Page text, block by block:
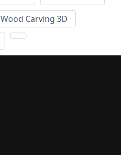
Wood Carving 3D